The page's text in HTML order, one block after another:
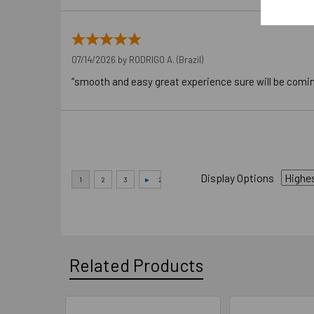
07/14/2026 by RODRIGO A. (Brazil)
“smooth and easy great experience sure will be
Display Options
Related Products